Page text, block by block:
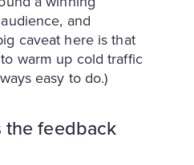
and
caveat here is that
warm up cold traffic
easy to do.)
the feedback